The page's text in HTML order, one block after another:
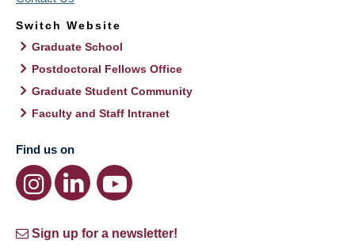
Switch Website
Graduate School
Postdoctoral Fellows Office
Graduate Student Community
Faculty and Staff Intranet
Find us on
Sign up for a newsletter!